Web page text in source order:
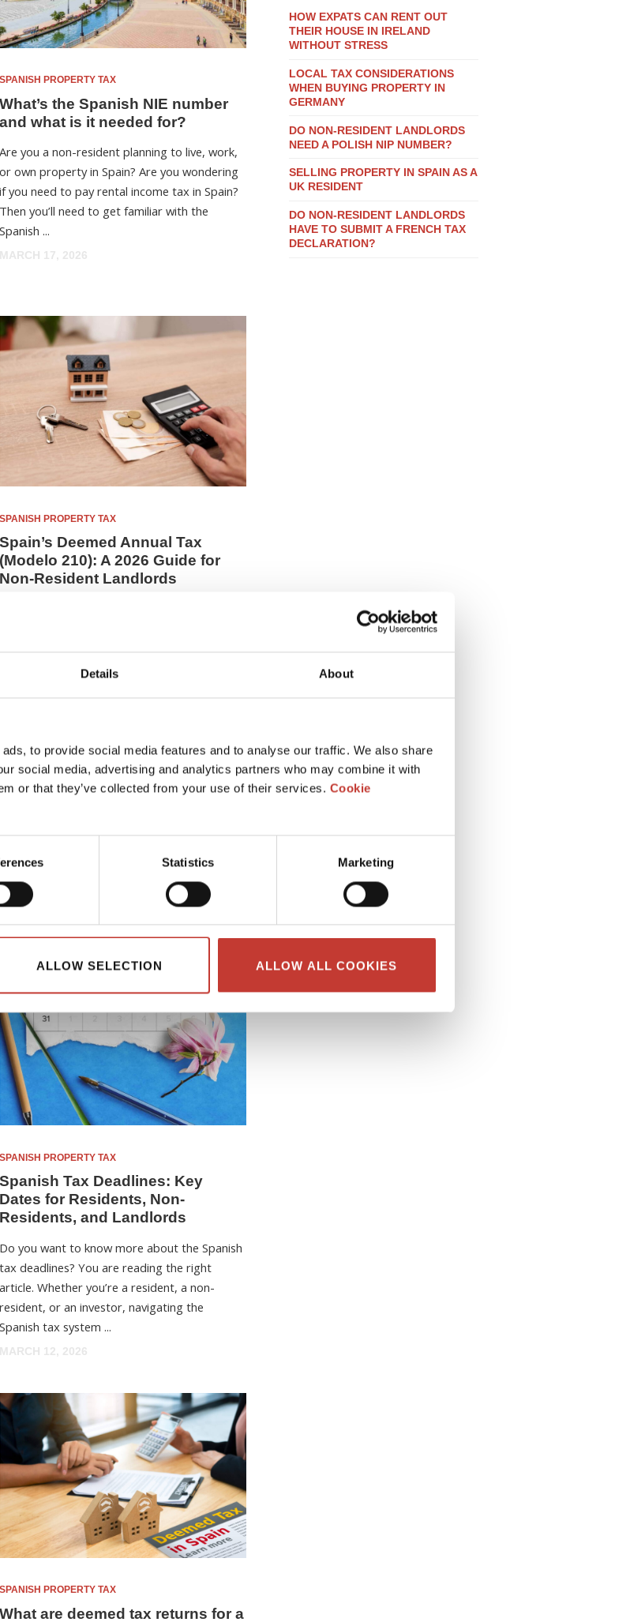
Details About
to provide social media features and to analyse our traffic. We also share
social media, advertising and analytics partners who may combine it with
or that they’ve collected from your use of their services. Cookie
Statistics Marketing
ALLOW SELECTION ALLOW ALL COOKIES
SPANISH PROPERTY TAX
What’s the Spanish NIE number
and what is it needed for?
Are you a non-resident planning to live, work,
or own property in Spain? Are you wondering
if you need to pay rental income tax in Spain?
Then you’ll need to get familiar with the
Spanish ...
MARCH 17, 2026
SPANISH PROPERTY TAX
Spain’s Deemed Annual Tax
(Modelo 210): A 2026 Guide for
Non-Resident Landlords
completes their Spanish tax duties — but
that’s only half the story.If you own a home in
SPANISH PROPERTY TAX
Spanish Tax Deadlines: Key
Dates for Residents, Non-
Residents, and Landlords
Do you want to know more about the Spanish
tax deadlines? You are reading the right
article. Whether you’re a resident, a non-
resident, or an investor, navigating the
Spanish tax system ...
MARCH 12, 2026
SPANISH PROPERTY TAX
What are deemed tax returns for a
HOW EXPATS CAN RENT OUT
THEIR HOUSE IN IRELAND
WITHOUT STRESS
LOCAL TAX CONSIDERATIONS
WHEN BUYING PROPERTY IN
GERMANY
DO NON-RESIDENT LANDLORDS
NEED A POLISH NIP NUMBER?
SELLING PROPERTY IN SPAIN AS A
UK RESIDENT
DO NON-RESIDENT LANDLORDS
HAVE TO SUBMIT A FRENCH TAX
DECLARATION?